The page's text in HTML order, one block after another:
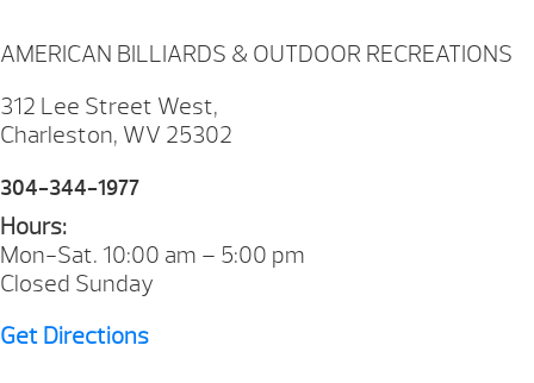
AMERICAN BILLIARDS & OUTDOOR RECREATIONS
312 Lee Street West,
Charleston, WV 25302
304-344-1977
Hours:
Mon-Sat. 10:00 am – 5:00 pm
Closed Sunday
Get Directions